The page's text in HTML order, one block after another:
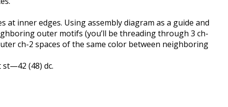
inner edges. Using assembly diagram as a guide and
outer motifs (you’ll be threading through 3 ch-
ch-2 spaces of the same color between neighboring
st—42 (48) dc.